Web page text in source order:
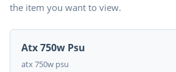
the item you want to view.
Atx 750w Psu
atx 750w psu